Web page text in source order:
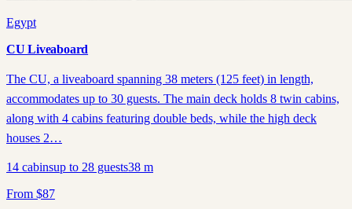
Egypt
CU Liveaboard
The CU, a liveaboard spanning 38 meters (125 feet) in length,
accommodates up to 30 guests. The main deck holds 8 twin cabins,
along with 4 cabins featuring double beds, while the high deck
houses 2…
14 cabinsup to 28 guests38 m
From $87